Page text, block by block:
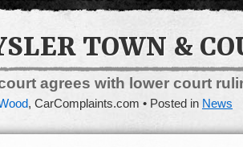
TOWN &
agrees with lower court
, CarComplaints.com Posted in News